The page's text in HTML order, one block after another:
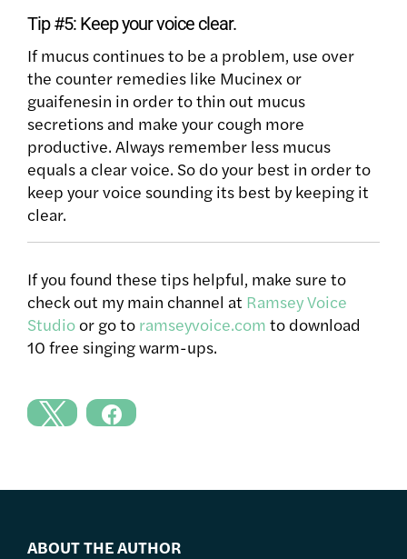
Tip #5: Keep your voice clear.
If mucus continues to be a problem, use over
the counter remedies like Mucinex or
guaifenesin in order to thin out mucus
secretions and make your cough more
productive. Always remember less mucus
equals a clear voice. So do your best in order to
keep your voice sounding its best by keeping it
clear.
If you found these tips helpful, make sure to
check out my main channel at Ramsey Voice
Studioor go to ramseyvoice.com to download
10 free singing warm-ups.
ABOUT THE AUTHOR